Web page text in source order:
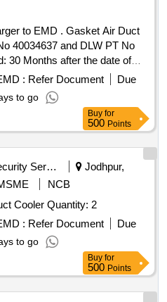
. Gasket Air Duct
40034637 and DLW PT No
30 Months after the date of
: Refer Document
Due
to go
Buy for
500 Points
Security Services
Jodhpur,
NCB
Tender Invited For Desert Duct Cooler Quantity: 2
: Refer Document
Due
to go
Buy for
500 Points